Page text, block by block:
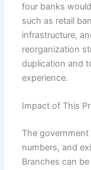
four banks
such as retail
infrastructure,
reorganization
duplication and
experience.
Impact of This
The
numbers, and
Branches can